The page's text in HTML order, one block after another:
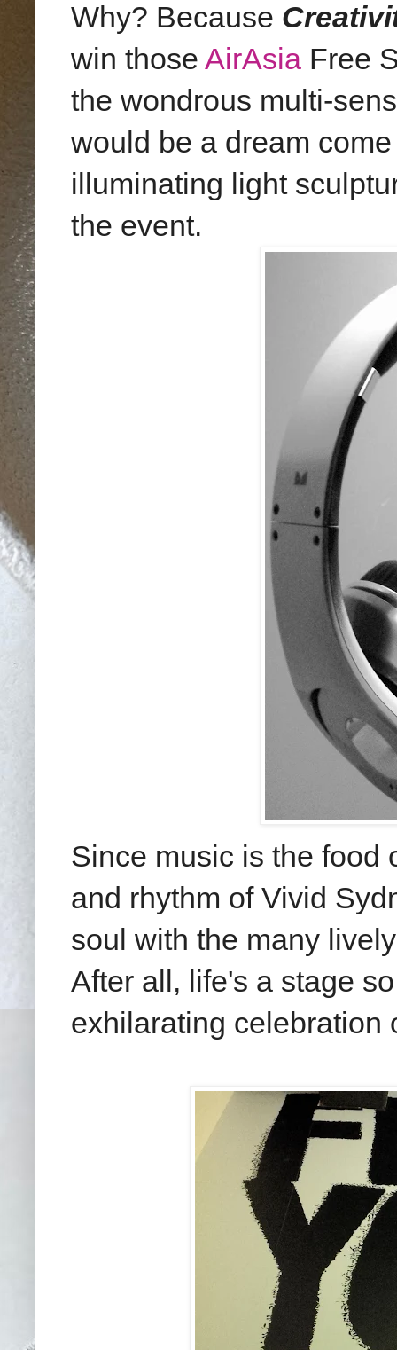
Why? Because
win those AirAsia Free
the wondrous multi-
would be a dream
illuminating light
the event.
Since music is the food
and rhythm of Vivid
soul with the many
After all, life's a stage
exhilarating